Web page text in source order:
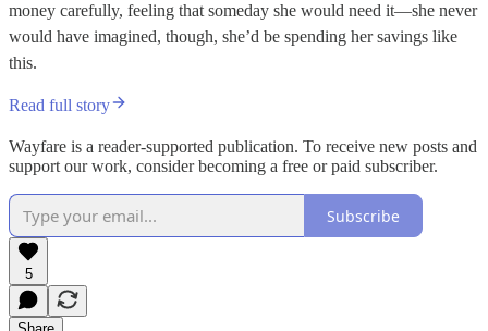
money carefully, feeling that someday she would need it—she never
would have imagined, though, she’d be spending her savings like
this.
Read full story
Wayfare is a reader-supported publication. To receive new posts and
support our work, consider becoming a free or paid subscriber.
Subscribe
5